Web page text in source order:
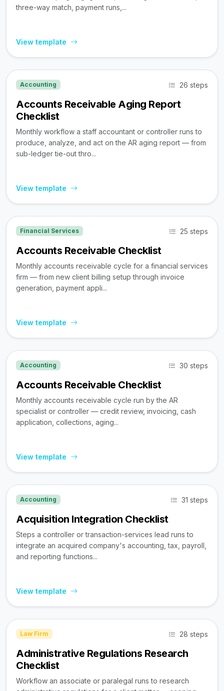
three-way match, payment runs,...
View template
Accounting 26 steps
Accounts Receivable Aging Report
Checklist
Monthly workflow a staff accountant or controller runs to
produce, analyze, and act on the AR aging report — from
sub-ledger tie-out thro...
View template
Financial Services 25 steps
Accounts Receivable Checklist
Monthly accounts receivable cycle for a financial services
firm — from new client billing setup through invoice
generation, payment appli...
View template
Accounting 30 steps
Accounts Receivable Checklist
Monthly accounts receivable cycle run by the AR
specialist or controller — credit review, invoicing, cash
application, collections, aging...
View template
Accounting 31 steps
Acquisition Integration Checklist
Steps a controller or transaction-services lead runs to
integrate an acquired company's accounting, tax, payroll,
and reporting functions...
View template
Law Firm 28 steps
Administrative Regulations Research
Checklist
Workflow an associate or paralegal runs to research